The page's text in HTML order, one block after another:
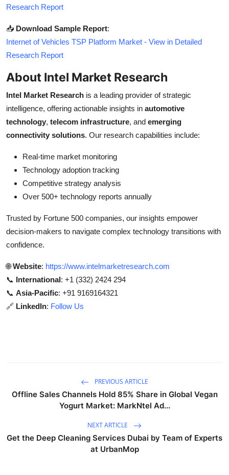
Research Report
📥 Download Sample Report:
Internet of Vehicles TSP Platform Market - View in Detailed
Research Report
About Intel Market Research
Intel Market Research is a leading provider of strategic
intelligence, offering actionable insights in automotive
technology, telecom infrastructure, and emerging
connectivity solutions. Our research capabilities include:
Real-time market monitoring
Technology adoption tracking
Competitive strategy analysis
Over 500+ technology reports annually
Trusted by Fortune 500 companies, our insights empower
decision-makers to navigate complex technology transitions with
confidence.
🌐Website: https://www.intelmarketresearch.com
📞 International: +1 (332) 2424 294
📞 Asia-Pacific: +91 9169164321
🔗 LinkedIn: Follow Us
PREVIOUS ARTICLE
Offline Sales Channels Hold 85% Share in Global Vegan
Yogurt Market: MarkNtel Ad...
NEXT ARTICLE
Get the Deep Cleaning Services Dubai by Team of Experts
at UrbanMop